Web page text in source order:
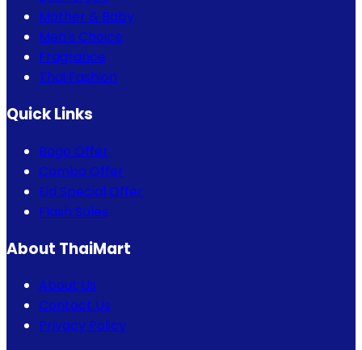
Mother & Baby
Men's Choice
Fragrance
Thai Fashion
Quick Links
Bogo Offer
Combo Offer
Eid Special Offer
Flash Sales
About ThaiMart
About Us
Contact Us
Privacy Policy